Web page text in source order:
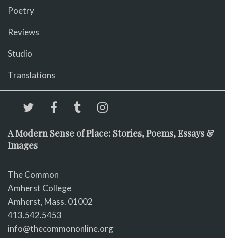
Poetry
Reviews
Studio
Translations
A Modern Sense of Place: Stories, Poems, Essays &
Images
The Common
Amherst College
Amherst, Mass. 01002
413.542.5453
info@thecommononline.org